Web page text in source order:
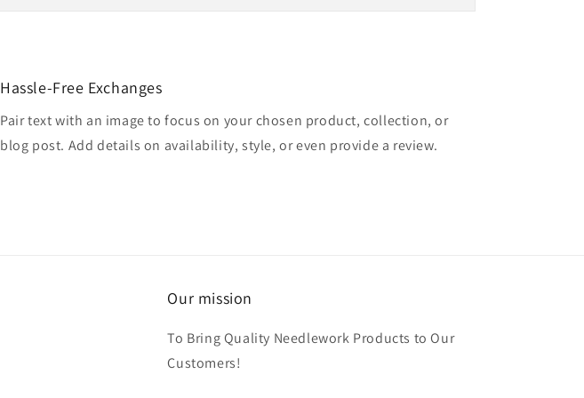
Hassle-Free Exchanges
Pair text with an image to focus on your chosen product, collection, or
blog post. Add details on availability, style, or even provide a review.
Our mission
To Bring Quality Needlework Products to Our
Customers!